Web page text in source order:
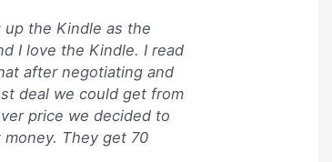
up the Kindle as the
I love the Kindle. I read
after negotiating and
deal we could get from
price we decided to
They get 70